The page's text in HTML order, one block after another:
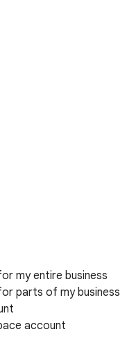
my entire business
parts of my business
account